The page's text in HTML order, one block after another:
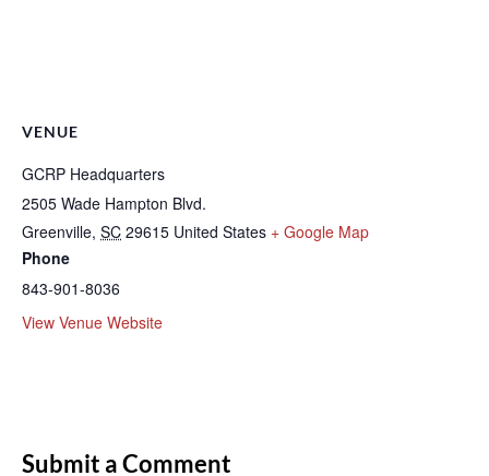
VENUE
GCRP Headquarters
2505 Wade Hampton Blvd.
Greenville, SC 29615 United States + Google Map
Phone
843-901-8036
View Venue Website
Submit a Comment